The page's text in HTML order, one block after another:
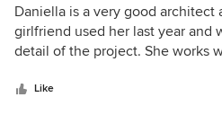
Daniella is a very good architect
girlfriend used her last year and
detail of the project. She works
knowledgeable and well
Like